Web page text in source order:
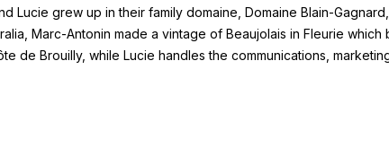
Lucie grew up in their family domaine, Domaine Blain-
Marc-Antonin made a vintage of Beaujolais in Fleurie
de Brouilly, while Lucie handles the communications,